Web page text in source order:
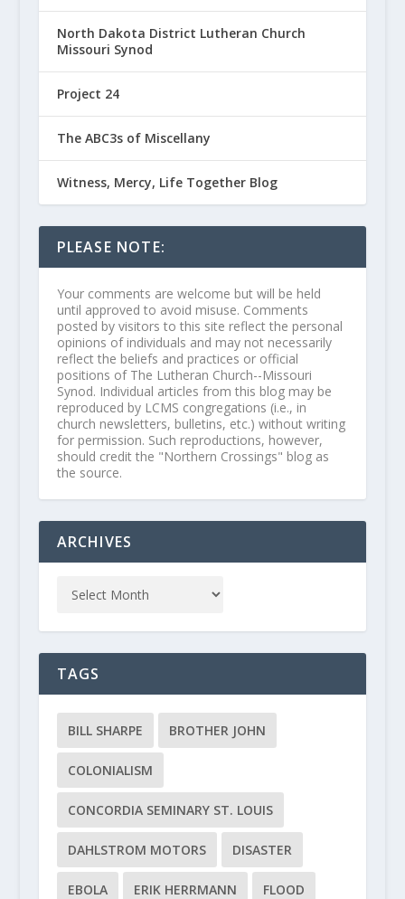
North Dakota District Lutheran Church
Missouri Synod
Project 24
The ABC3s of Miscellany
Witness, Mercy, Life Together Blog
PLEASE NOTE:
Your comments are welcome but will be held
until approved to avoid misuse. Comments
posted by visitors to this site reflect the personal
opinions of individuals and may not necessarily
reflect the beliefs and practices or official
positions of The Lutheran Church--Missouri
Synod. Individual articles from this blog may be
reproduced by LCMS congregations (i.e., in
church newsletters, bulletins, etc.) without writing
for permission. Such reproductions, however,
should credit the "Northern Crossings" blog as
the source.
ARCHIVES
TAGS
BILL SHARPE BROTHER JOHN
COLONIALISM
CONCORDIA SEMINARY ST. LOUIS
DAHLSTROM MOTORS DISASTER
EBOLA ERIK HERRMANN FLOOD